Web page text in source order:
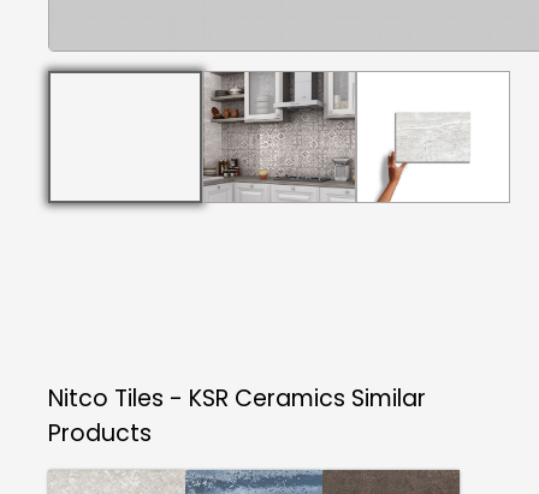
Nitco Tiles - KSR Ceramics Similar
Products